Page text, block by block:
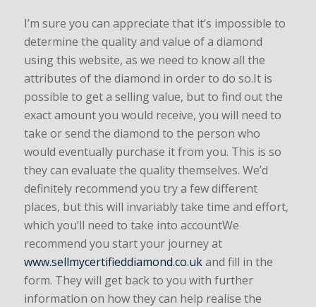
I’m sure you can appreciate that it’s impossible to
determine the quality and value of a diamond
using this website, as we need to know all the
attributes of the diamond in order to do so.It is
possible to get a selling value, but to find out the
exact amount you would receive, you will need to
take or send the diamond to the person who
would eventually purchase it from you. This is so
they can evaluate the quality themselves. We’d
definitely recommend you try a few different
places, but this will invariably take time and effort,
which you’ll need to take into accountWe
recommend you start your journey at
www.sellmycertifieddiamond.co.ukand fill in the
form. They will get back to you with further
information on how they can help realise the